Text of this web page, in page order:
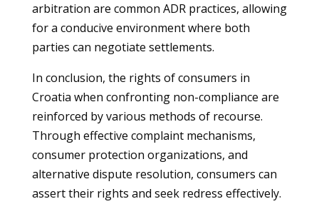
arbitration are common ADR practices, allowing
for a conducive environment where both
parties can negotiate settlements.
In conclusion, the rights of consumers in
Croatia when confronting non-compliance are
reinforced by various methods of recourse.
Through effective complaint mechanisms,
consumer protection organizations, and
alternative dispute resolution, consumers can
assert their rights and seek redress effectively.